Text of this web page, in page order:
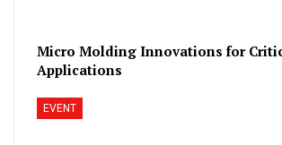
Micro Molding Innovations for
Applications
EVENT